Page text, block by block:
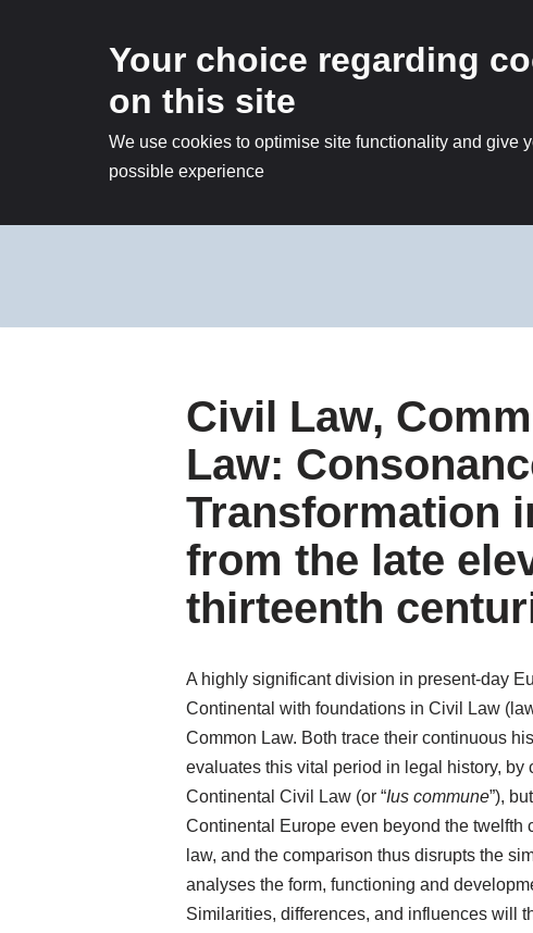
Your choice regarding
on this site
We use cookies to optimise site functionality and give
possible experience
Civil Law,
Law:
Transformation
from the late
thirteenth
A highly significant division in present-day
Continental with foundations in Civil Law
Common Law. Both trace their continuous
evaluates this vital period in legal history,
Continental Civil Law (or “Ius commune”),
Continental Europe even beyond the twelfth
law, and the comparison thus disrupts the
analyses the form, functioning and
Similarities, differences, and influences will